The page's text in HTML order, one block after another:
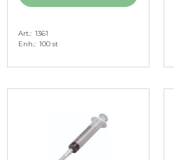
Art. 1361
Enh. 100 st